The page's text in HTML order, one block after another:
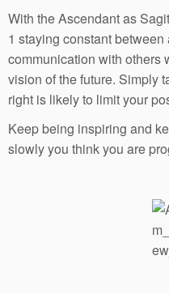
With the Ascendant as
1 staying constant
communication with others
vision of the future. Simply
right is likely to limit your
Keep being inspiring and
slowly you think you are